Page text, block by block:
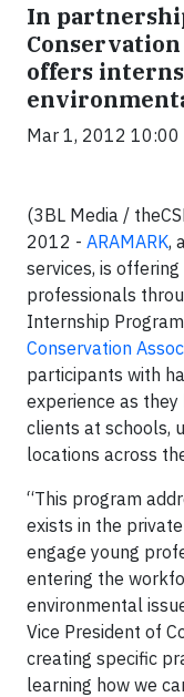
In
offers
Mar 1, 2012 10:00
(3BL Media /
2012 - ARAMARK,
services, is
professionals
Internship
Conservation
participants with
experience as
clients at schools,
locations across
“This program
exists in the
engage young
entering the
environmental
Vice President of
creating specific
learning how we